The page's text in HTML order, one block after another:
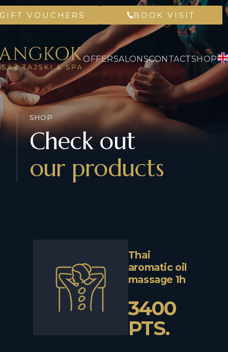
GIFT VOUCHERS BOOK VISIT
OFFERSALONSCONTACTSHOP
SHOP
Check out
our products
Thai
aromatic oil
massage 1h
3400
PTS.